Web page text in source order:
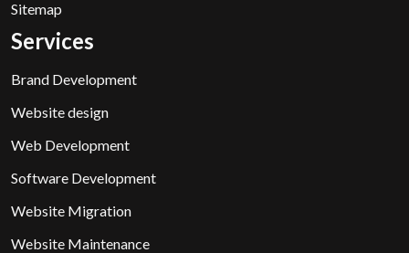
Sitemap
Services
Brand Development
Website design
Web Development
Software Development
Website Migration
Website Maintenance